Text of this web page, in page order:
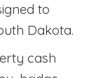
to
Dakota.
cash